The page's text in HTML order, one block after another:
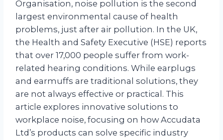
Organisation, noise pollution is the second
largest environmental cause of health
problems, just after air pollution. In the UK,
the Health and Safety Executive (HSE) reports
that over 17,000 people suffer from work-
related hearing conditions. While earplugs
and earmuffs are traditional solutions, they
are not always effective or practical. This
article explores innovative solutions to
workplace noise, focusing on how Accudata
Ltd’s products can solve specific industry